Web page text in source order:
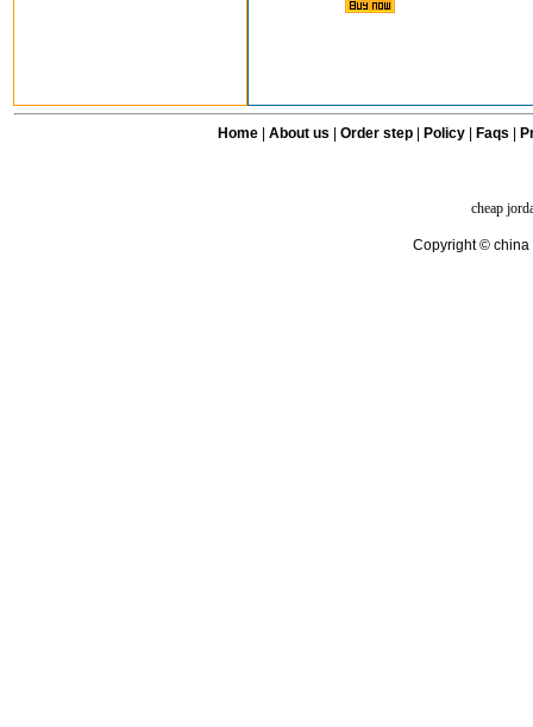
Home| About us Order step Policy| Faqs
cheap
Copyright © china